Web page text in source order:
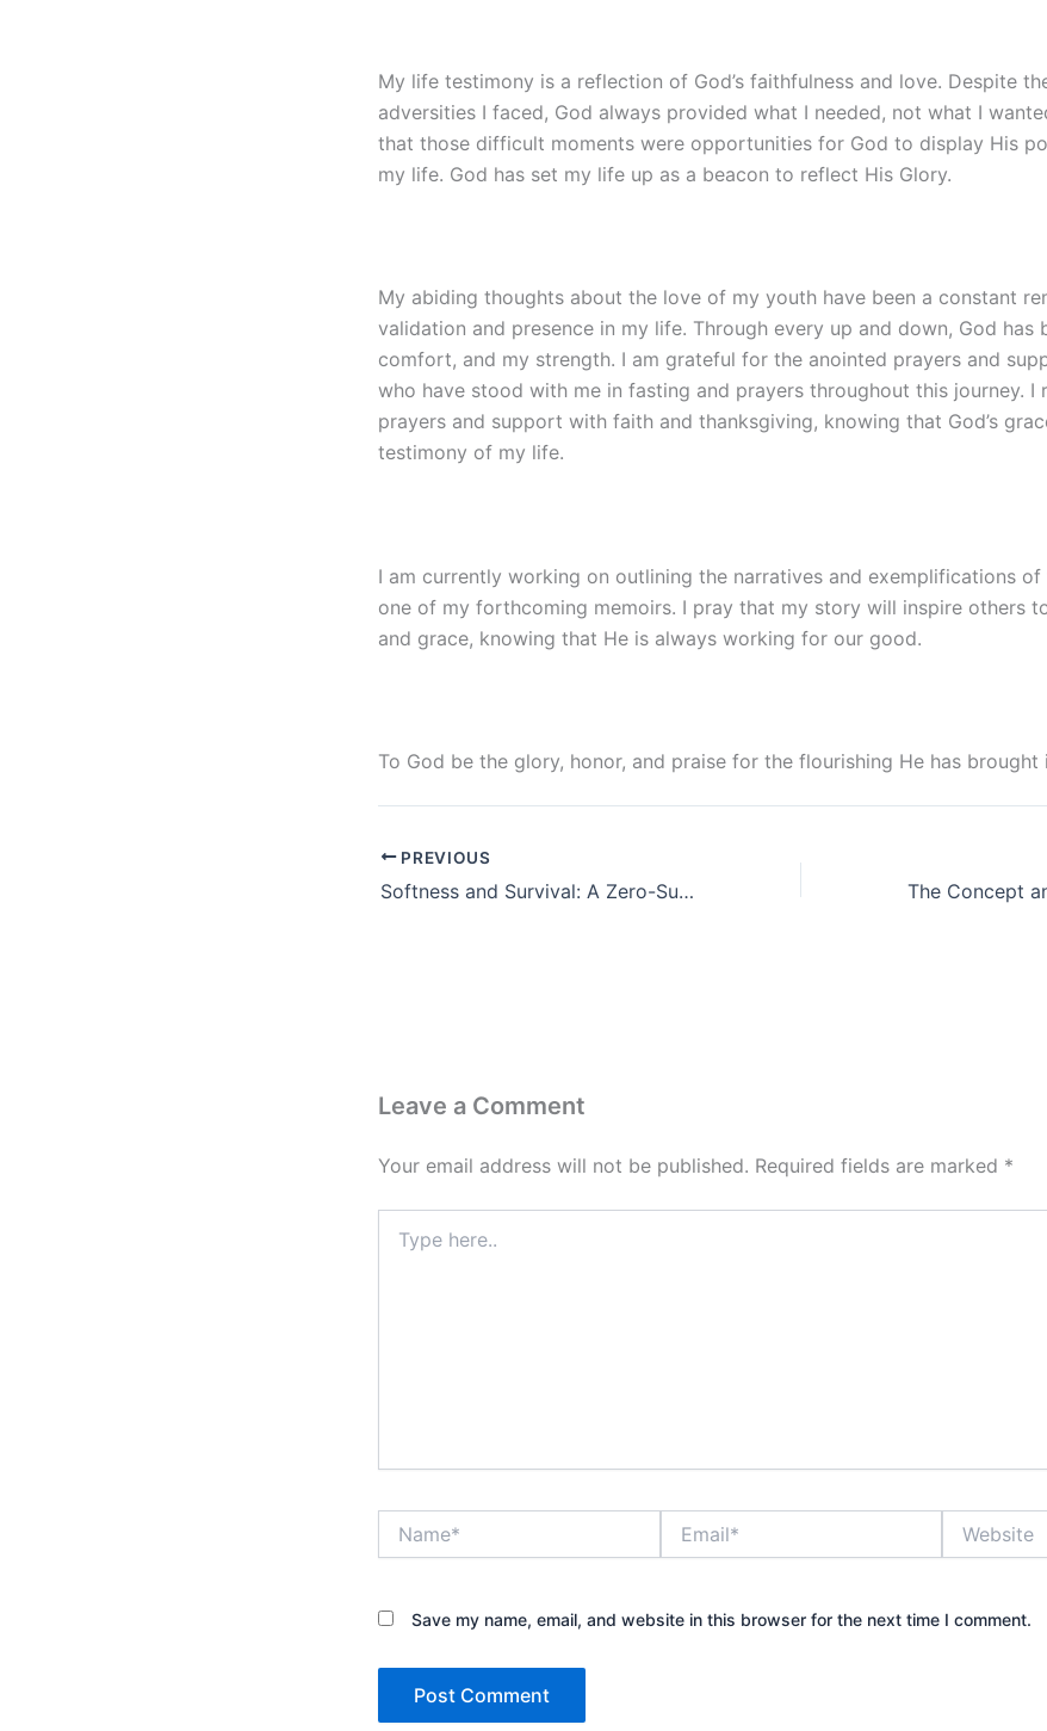
My life testimony is a reflection of God’s faithfulness and love. Despite
adversities I faced, God always provided what I needed, not what I
that those difficult moments were opportunities for God to display His
my life. God has set my life up as a beacon to reflect His Glory.
My abiding thoughts about the love of my youth have been a constant
validation and presence in my life. Through every up and down, God has
comfort, and my strength. I am grateful for the anointed prayers and
who have stood with me in fasting and prayers throughout this journey. I
prayers and support with faith and thanksgiving, knowing that God’s
testimony of my life.
I am currently working on outlining the narratives and exemplifications
one of my forthcoming memoirs. I pray that my story will inspire others
and grace, knowing that He is always working for our good.
To God be the glory, honor, and praise for the flourishing He has brought
PREVIOUS
Softness and Survival: A Zero-Sum Game in a Godly Marriage
Leave a Comment
Your email address will not be published. Required fields are marked *
here..
Save my name, email, and website in this browser for the next time I comment.